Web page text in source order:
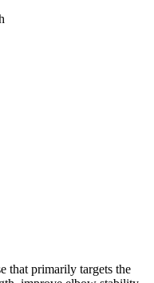
that primarily targets the